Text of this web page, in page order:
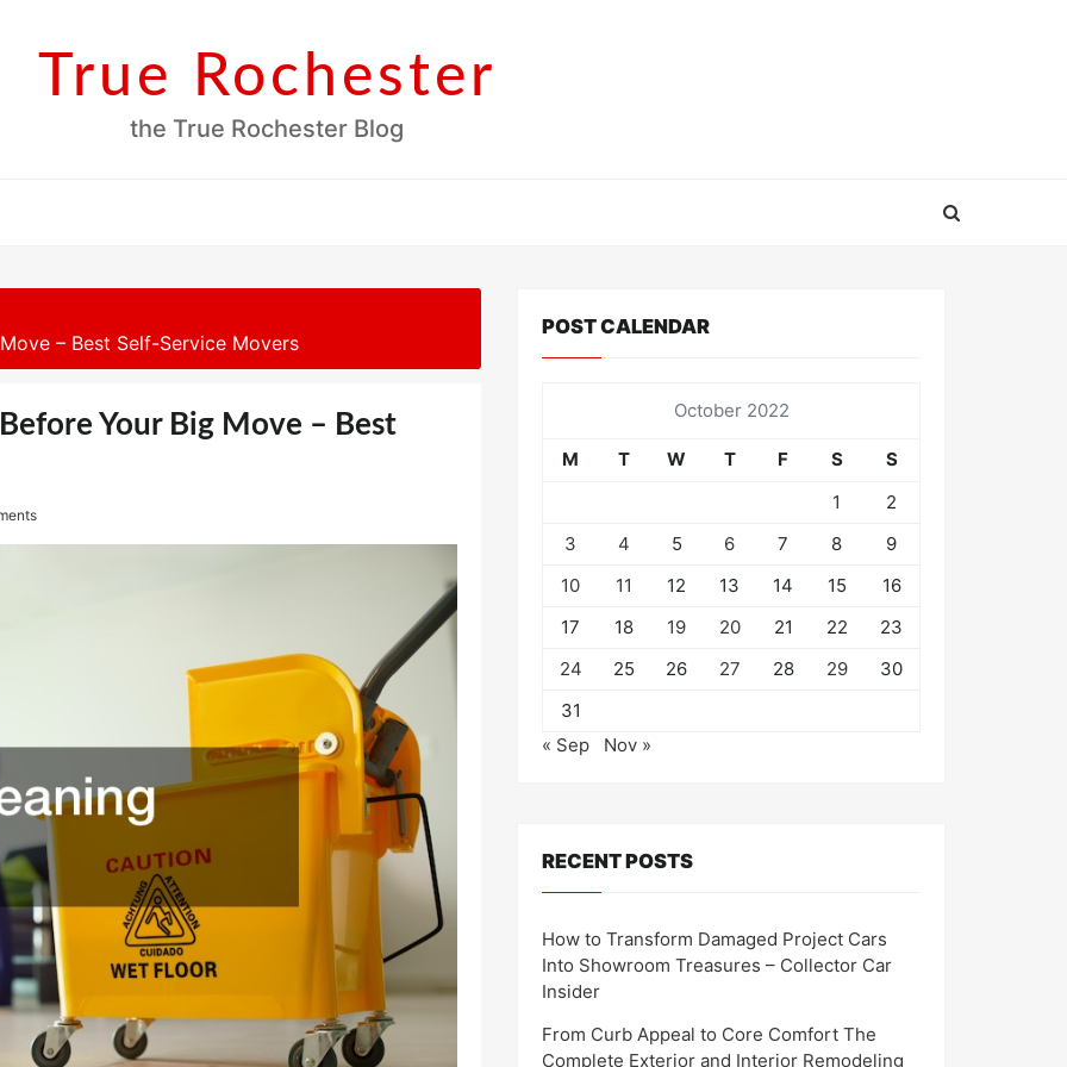
True Rochester
the True Rochester Blog
– Best Self-Service Movers
Your Big Move – Best
POST CALENDAR
October 2022
M T W T F S
S
1
2
3
4 5 6 7 8
9
10
11 12 13 14 15
16
17
18 19 20 21 22
23
24
25 26 27 28 29
30
31
« Sep
Nov »
RECENT POSTS
How to Transform Damaged Project Cars
Into Showroom Treasures – Collector Car
Insider
From Curb Appeal to Core Comfort The
Complete Exterior and Interior Remodeling